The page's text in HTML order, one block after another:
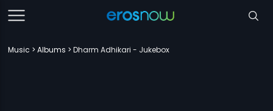
Music Albums Dharm Adhikari - Jukebox